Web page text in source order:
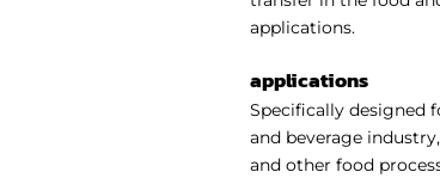
applications.
applications
Specifically designed
and beverage
and other food